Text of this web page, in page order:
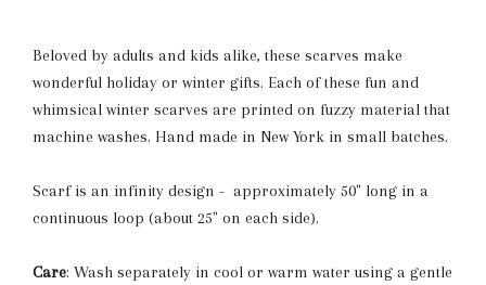
Beloved by adults and kids alike, these scarves make
wonderful holiday or winter gifts. Each of these fun and
whimsical winter scarves are printed on fuzzy material that
machine washes. Hand made in New York in small batches.
Scarf is an infinity design - approximately 50" long in a
continuous loop (about 25" on each side).
Care: Wash separately in cool or warm water using a gentle